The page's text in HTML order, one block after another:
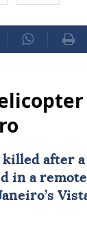
killed after
in a
’s